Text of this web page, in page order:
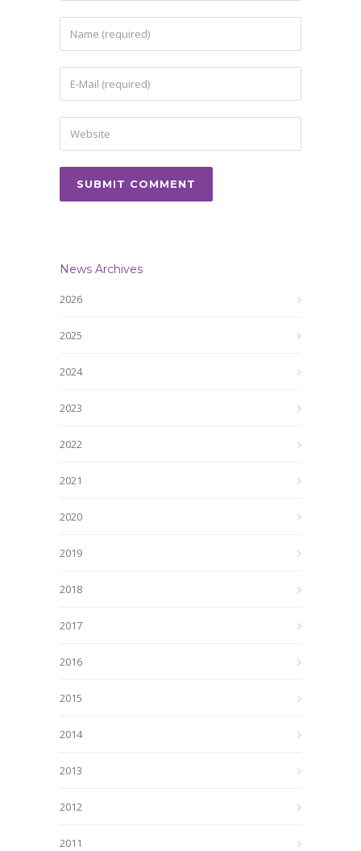
News Archives
2026
2025
2024
2023
2022
2021
2020
2019
2018
2017
2016
2015
2014
2013
2012
2011